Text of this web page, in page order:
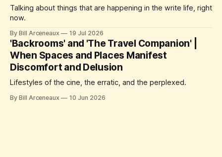
Talking about things that are happening in the write life, right
now.
By Bill Arceneaux 19 Jul 2026
'Backrooms' and 'The Travel Companion' |
When Spaces and Places Manifest
Discomfort and Delusion
Lifestyles of the cine, the erratic, and the perplexed.
By Bill Arceneaux 10 Jun 2026